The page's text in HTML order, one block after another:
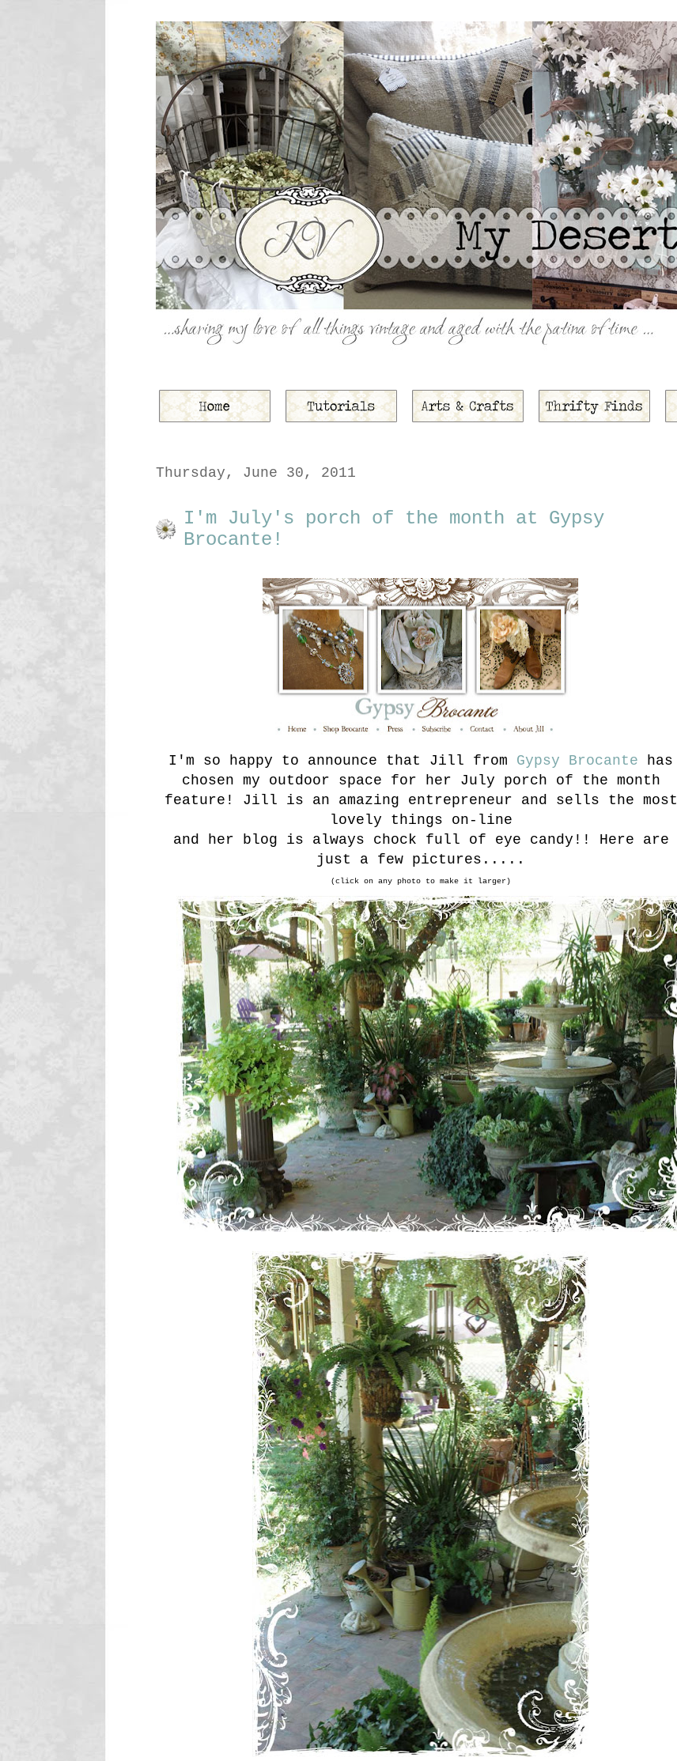
Thursday, June 30, 2011
I'm July's porch of the month at Gypsy
Brocante!
I'm so happy to announce that Jill from Gypsy Brocante has
chosen my outdoor space for her July porch of the month
feature! Jill is an amazing entrepreneur and sells the most
lovely things on-line
and her blog is always chock full of eye candy!! Here are
just a few pictures.....
(click on any photo to make it larger)